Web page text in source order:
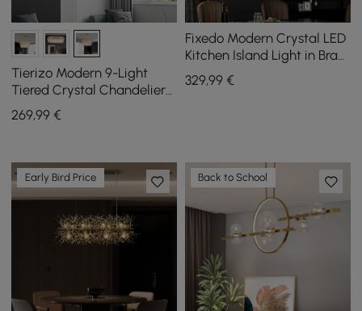
Tierizo Modern 9-Light
Tiered Crystal Chandelier
with Adjustable Chain in
Gold
269,99 €
Fixedo Modern Crystal LED
Kitchen Island Light in Brass
with Adjustable Cables
329,99€
Early Bird Price Back to School